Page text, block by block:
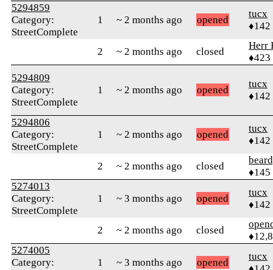
5294859
Category:
StreetComplete
1 ~ 2 months ago opened
tucx
♦142
2 ~ 2 months ago closed
Herr
♦423
5294809
Category:
StreetComplete
1 ~ 2 months ago opened
tucx
♦142
5294806
Category:
StreetComplete
1 ~ 2 months ago opened
tucx
♦142
2 ~ 2 months ago closed
♦145
5274013
Category:
StreetComplete
1 ~ 3 months ago opened
tucx
♦142
2 ~ 2 months ago closed
5274005
Category:
1 ~ 3 months ago opened
tucx